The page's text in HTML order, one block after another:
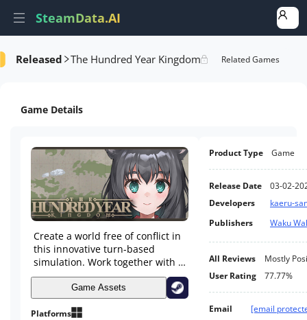
SteamData.AI
Released The Hundred Year Kingdom
AI Review Analysis Rank Analysis Related Games
Game Details
Create a world free of conflict in
this innovative turn-based
simulation. Work together with a
mythical young goddess to
develop a peaceful civilization
over the course of a century.
Game Assets
Platforms
Product Type Game
Release Date
03-02-
Developers
kaeru-
Publishers
Waku
All Reviews
Mostly
User Rating
77.77%
Email
[email